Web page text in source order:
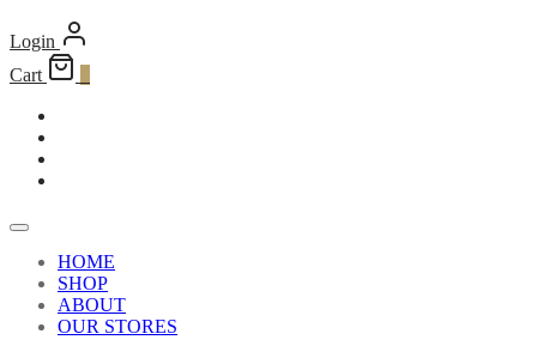
Login
Cart
HOME
SHOP
ABOUT
OUR STORES